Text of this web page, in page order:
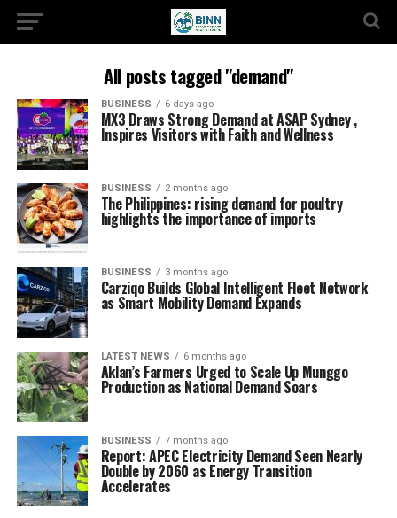
All posts tagged "demand"
BUSINESS 6 days ago
MX3 Draws Strong Demand at ASAP Sydney ,
Inspires Visitors with Faith and Wellness
BUSINESS 2 months ago
The Philippines: rising demand for poultry
highlights the importance of imports
BUSINESS 3 months ago
Carziqo Builds Global Intelligent Fleet Network
as Smart Mobility Demand Expands
LATEST NEWS 6 months ago
Aklan’s Farmers Urged to Scale Up Munggo
Production as National Demand Soars
BUSINESS 7 months ago
Report: APEC Electricity Demand Seen Nearly
Double by 2060 as Energy Transition
Accelerates